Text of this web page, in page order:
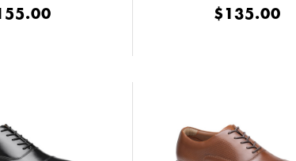
SHEEPSKIN
$135.00